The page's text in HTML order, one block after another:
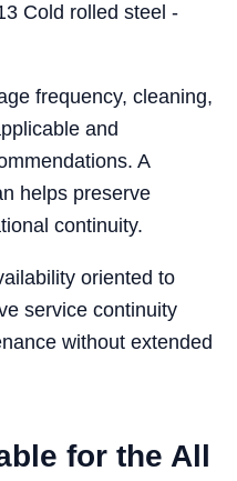
Cold rolled steel -
frequency, cleaning,
and
A
helps preserve
continuity.
oriented to
service continuity
without extended
for the All